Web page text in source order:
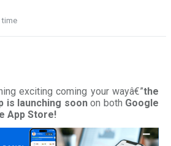
time
exciting coming your wayâ€”the
is launching soonon both Google
App Store!